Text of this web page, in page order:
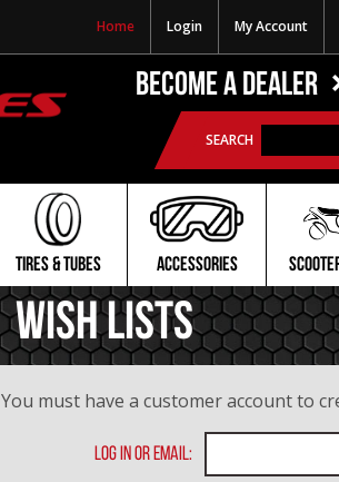
Home Login My Account
BECOME A DEALER
SEARCH
TIRES & TUBES ACCESSORIES
Wish Lists
You must have a customer account to
Log In or Email: